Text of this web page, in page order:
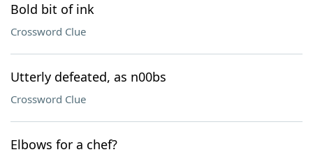
Bold bit of ink
Crossword Clue
Utterly defeated, as n00bs
Crossword Clue
Elbows for a chef?